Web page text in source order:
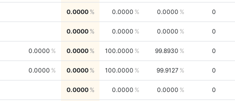
0.0000 0.0000 0.0000 0
0.0000 0.0000 0.0000 0
0.0000 0.0000 100.0000 99.8930 0
0.0000 0.0000 100.0000 99.9127 0
0.0000 0.0000 0.0000 0